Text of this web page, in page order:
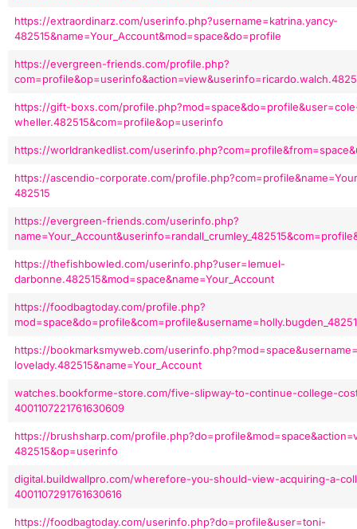
https://extraordinarz.com/userinfo.php?username=katrina.yancy-
482515&name=Your_Account&mod=space&do=profile
https://evergreen-friends.com/profile.php?
https://gift-boxs.com/
wheller.482515&com=profile&op=userinfo
https://worldrankedlist.com/
https://ascendio-corporate.com/
482515
https://evergreen-friends.com/userinfo.php?
https://thefishbowled.com/userinfo.php?user=lemuel-
darbonne.482515&mod=space&name=Your_Account
https://foodbagtoday.com/profile.php?
https://bookmarksmyweb.com/
lovelady.482515&name=Your_Account
watches.bookforme-store.com/five-slipway-to-continue-college-
4001107221761630609
https://brushsharp.com/
482515&op=userinfo
digital.buildwallpro.com/wherefore-you-should-view-acquiring-a-
4001107291761630616
https://foodbagtoday.com/userinfo.php?do=profile&user=toni-